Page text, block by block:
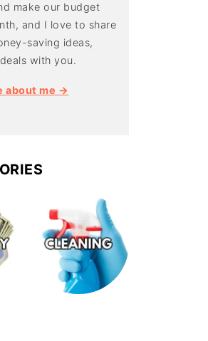
make our budget
and I love to share
saving ideas,
with you.
about me →